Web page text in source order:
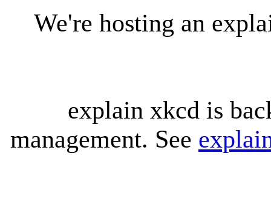
We're hosting an
explain xkcd is
management. See